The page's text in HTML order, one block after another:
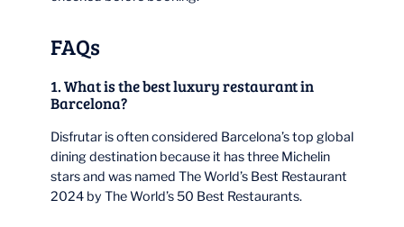
FAQs
1. What is the best luxury restaurant in
Barcelona?
Disfrutar is often considered Barcelona’s top global
dining destination because it has three Michelin
stars and was named The World’s Best Restaurant
2024 by The World’s 50 Best Restaurants.